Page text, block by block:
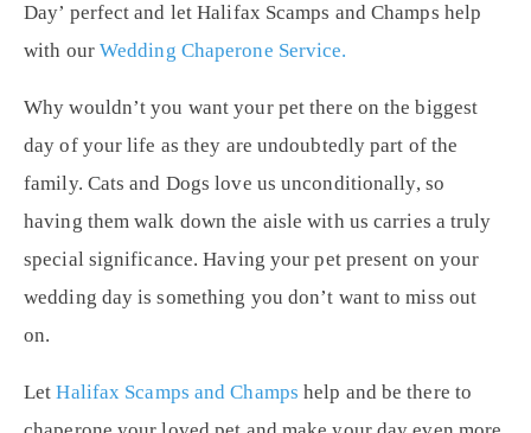
Day’ perfect and let Halifax Scamps and Champs help
with our Wedding Chaperone Service.
Why wouldn’t you want your pet there on the biggest
day of your life as they are undoubtedly part of the
family. Cats and Dogs love us unconditionally, so
having them walk down the aisle with us carries a truly
special significance. Having your pet present on your
wedding day is something you don’t want to miss out
on.
LetHalifax Scamps and Champs help and be there to